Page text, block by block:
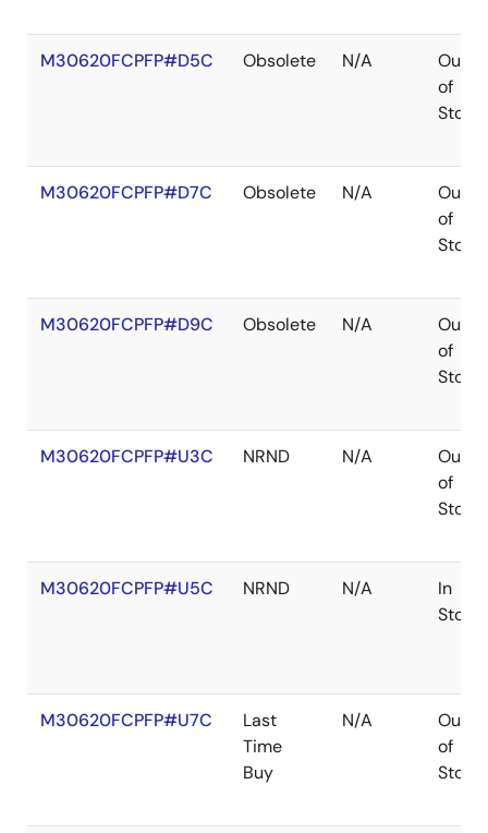
M30620FCPFP#D5C Obsolete N/A
Out
of
Stock
M30620FCPFP#D7C Obsolete N/A
Out
of
Stock
M30620FCPFP#D9C Obsolete N/A
Out
of
Stock
M30620FCPFP#U3C NRND N/A
Out
of
Stock
M30620FCPFP#U5C NRND N/A
In
Stock
M30620FCPFP#U7C
Last
Time
Buy
N/A
Out
of
Stock